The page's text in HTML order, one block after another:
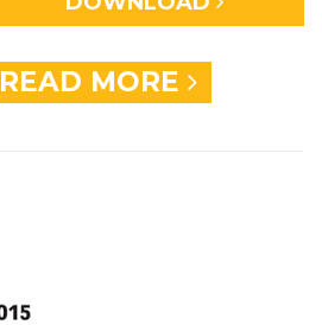
READ MORE